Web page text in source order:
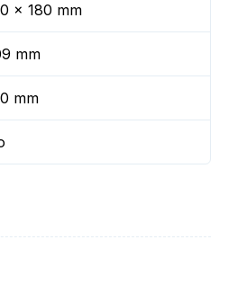
x 180 mm
mm
mm